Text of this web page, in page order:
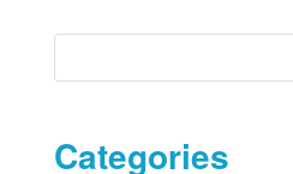
Categories